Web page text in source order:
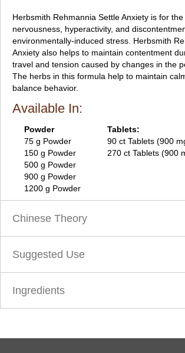
Herbsmith Rehmannia Settle Anxiety is for
nervousness, hyperactivity, and
environmentally-induced stress. Herbsmith
Anxiety also helps to maintain contentment
travel and tension caused by changes in the
The herbs in this formula help to maintain
balance behavior.
Available In:
Powder
75 g Powder
150 g Powder
500 g Powder
900 g Powder
1200 g Powder
Tablets:
90 ct Tablets (900
270 ct Tablets (900
Chinese Theory
Suggested Use
Ingredients